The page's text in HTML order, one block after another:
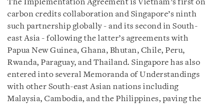
The Implementation Agreement is Vietnam’s first on
carbon credits collaboration and Singapore’s ninth
such partnership globally - and its second in South-
east Asia - following the latter’s agreements with
Papua New Guinea, Ghana, Bhutan, Chile, Peru,
Rwanda, Paraguay, and Thailand. Singapore has also
entered into several Memoranda of Understandings
with other South-east Asian nations including
Malaysia, Cambodia, and the Philippines, paving the